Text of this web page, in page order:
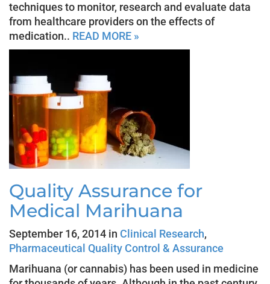
techniques to monitor, research and evaluate data
from healthcare providers on the effects of
medication.. READ MORE »
Quality Assurance for
Medical Marihuana
September 16, 2014 in Clinical Research,
Pharmaceutical Quality Control & Assurance
Marihuana (or cannabis) has been used in medicine